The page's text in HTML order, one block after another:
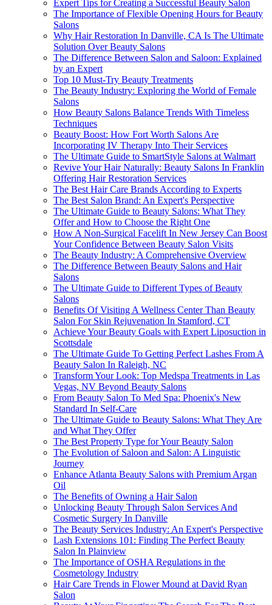
Expert Tips for Creating a Successful Beauty Salon
The Importance of Flexible Opening Hours for Beauty
Salons
Why Hair Restoration In Danville, CA Is The Ultimate
Solution Over Beauty Salons
The Difference Between Salon and Saloon: Explained
by an Expert
Top 10 Must-Try Beauty Treatments
The Beauty Industry: Exploring the World of Female
Salons
How Beauty Salons Balance Trends With Timeless
Techniques
Beauty Boost: How Fort Worth Salons Are
Incorporating IV Therapy Into Their Services
The Ultimate Guide to SmartStyle Salons at Walmart
Revive Your Hair Naturally: Beauty Salons In Franklin
Offering Hair Restoration Services
The Best Hair Care Brands According to Experts
The Best Salon Brand: An Expert's Perspective
The Ultimate Guide to Beauty Salons: What They
Offer and How to Choose the Right One
How A Non-Surgical Facelift In New Jersey Can Boost
Your Confidence Between Beauty Salon Visits
The Beauty Industry: A Comprehensive Overview
The Difference Between Beauty Salons and Hair
Salons
The Ultimate Guide to Different Types of Beauty
Salons
Benefits Of Visiting A Wellness Center Than Beauty
Salon For Skin Rejuvenation In Stamford, CT
Achieve Your Beauty Goals with Expert Liposuction in
Scottsdale
The Ultimate Guide To Getting Perfect Lashes From A
Beauty Salon In Raleigh, NC
Transform Your Look: Top Medspa Treatments in Las
Vegas, NV Beyond Beauty Salons
From Beauty Salon To Med Spa: Phoenix's New
Standard In Self-Care
The Ultimate Guide to Beauty Salons: What They Are
and What They Offer
The Best Property Type for Your Beauty Salon
The Evolution of Saloon and Salon: A Linguistic
Journey
Enhance Atlanta Beauty Salons with Premium Argan
Oil
The Benefits of Owning a Hair Salon
Unlocking Beauty Through Salon Services And
Cosmetic Surgery In Danville
The Beauty Services Industry: An Expert's Perspective
Lash Extensions 101: Finding The Perfect Beauty
Salon In Plainview
The Importance of OSHA Regulations in the
Cosmetology Industry
Hair Care Trends in Flower Mound at David Ryan
Salon